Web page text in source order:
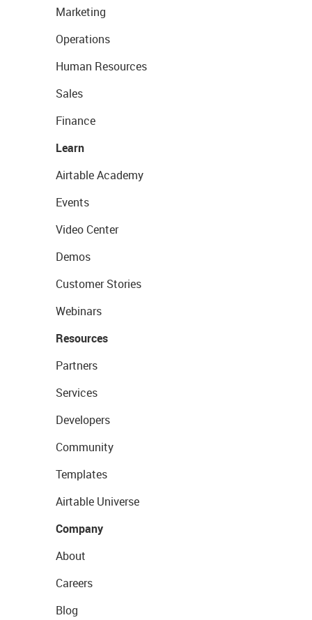
Marketing
Operations
Human Resources
Sales
Finance
Learn
Airtable Academy
Events
Video Center
Demos
Customer Stories
Webinars
Resources
Partners
Services
Developers
Community
Templates
Airtable Universe
Company
About
Careers
Blog